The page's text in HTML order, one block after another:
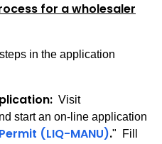
for a wholesaler
in the application
Visit
start an on-line application
(LIQ-MANU)." Fill